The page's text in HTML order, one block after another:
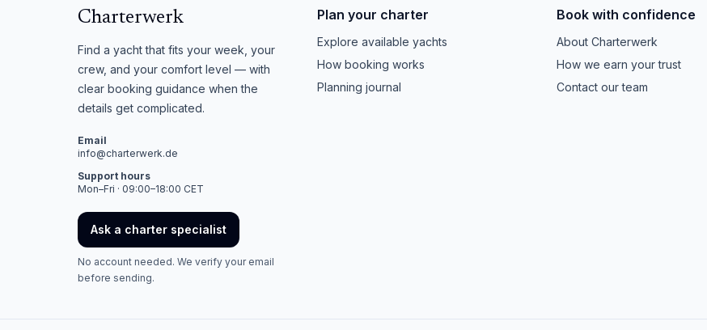
Charterwerk
Find a yacht that fits your week, your
crew, and your comfort level — with
clear booking guidance when the
details get complicated.
Email
info@charterwerk.de
Support hours
Mon–Fri · 09:00–18:00 CET
Ask a charter specialist
No account needed. We verify your email
before sending.
Plan your charter
Explore available yachts
How booking works
Planning journal
Book with confidence
About Charterwerk
How we earn your trust
Contact our team